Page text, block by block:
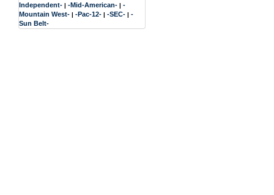
Independent- | -Mid-American- | -
Mountain West- | -Pac-12- | -SEC- | -
Sun Belt-